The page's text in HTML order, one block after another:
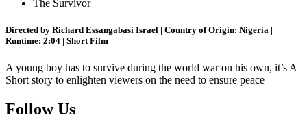
The Survivor
Directed by Richard Essangabasi Israel | Country of Origin: Nigeria |
Runtime: 2:04 | Short Film
A young boy has to survive during the world war on his own, it’s A
Short story to enlighten viewers on the need to ensure peace
Follow Us